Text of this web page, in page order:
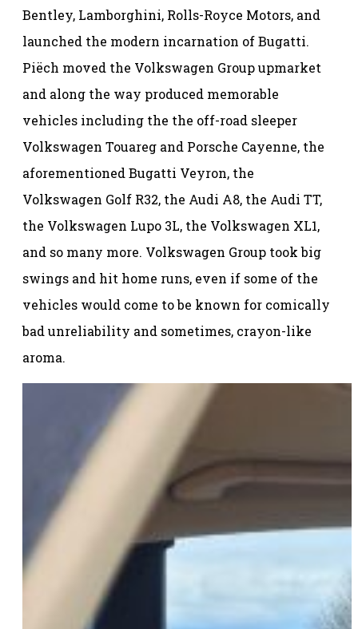
Bentley, Lamborghini, Rolls-Royce Motors, and
launched the modern incarnation of Bugatti.
Piëch moved the Volkswagen Group upmarket
and along the way produced memorable
vehicles including the the off-road sleeper
Volkswagen Touareg and Porsche Cayenne, the
aforementioned Bugatti Veyron, the
Volkswagen Golf R32, the Audi A8, the Audi TT,
the Volkswagen Lupo 3L, the Volkswagen XL1,
and so many more. Volkswagen Group took big
swings and hit home runs, even if some of the
vehicles would come to be known for comically
bad unreliability and sometimes, crayon-like
aroma.